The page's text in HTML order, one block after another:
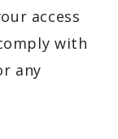
access
with
any